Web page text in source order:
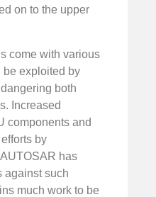
on to the upper
come with various
be exploited by
both
Increased
components and
by
has
against such
much work to be